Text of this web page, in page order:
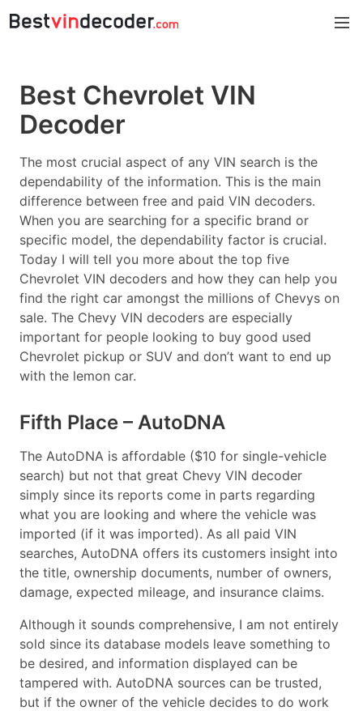
Best Chevrolet VIN
Decoder
The most crucial aspect of any VIN search is the
dependability of the information. This is the main
difference between free and paid VIN decoders.
When you are searching for a specific brand or
specific model, the dependability factor is crucial.
Today I will tell you more about the top five
Chevrolet VIN decoders and how they can help you
find the right car amongst the millions of Chevys on
sale. The Chevy VIN decoders are especially
important for people looking to buy good used
Chevrolet pickup or SUV and don’t want to end up
with the lemon car.
Fifth Place – AutoDNA
The AutoDNA is affordable ($10 for single-vehicle
search) but not that great Chevy VIN decoder
simply since its reports come in parts regarding
what you are looking and where the vehicle was
imported (if it was imported). As all paid VIN
searches, AutoDNA offers its customers insight into
the title, ownership documents, number of owners,
damage, expected mileage, and insurance claims.
Although it sounds comprehensive, I am not entirely
sold since its database models leave something to
be desired, and information displayed can be
tampered with. AutoDNA sources can be trusted,
but if the owner of the vehicle decides to do work